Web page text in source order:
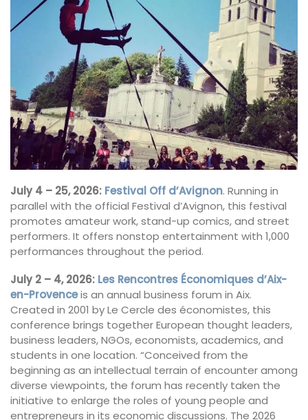
July 4 – 25, 2026: Festival Off d’Avignon. Running in
parallel with the official Festival d’Avignon, this festival
promotes amateur work, stand-up comics, and street
performers. It offers nonstop entertainment with 1,000
performances throughout the period.
July 2 – 4, 2026: Les Rencontres Économiques d’Aix-
en-Provenceis an annual business forum in Aix.
Created in 2001 by Le Cercle des économistes, this
conference brings together European thought leaders,
business leaders, NGOs, economists, academics, and
students in one location. “Conceived from the
beginning as an intellectual terrain of encounter among
diverse viewpoints, the forum has recently taken the
initiative to enlarge the roles of young people and
entrepreneurs in its economic discussions. The 2026